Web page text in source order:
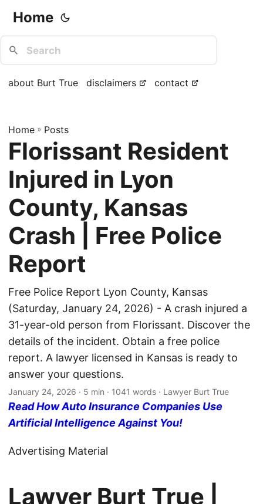
Home
about Burt True disclaimers contact
Home » Posts
Florissant Resident
Injured in Lyon
County, Kansas
Crash | Free Police
Report
Free Police Report Lyon County, Kansas
(Saturday, January 24, 2026) - A crash injured a
31-year-old person from Florissant. Discover the
details of the incident. Obtain a free police
report. A lawyer licensed in Kansas is ready to
answer your questions.
January 24, 2026 · 5 min · 1041 words · Lawyer Burt True
Read How Auto Insurance Companies Use
Artificial Intelligence Against You!
Advertising Material
Lawyer Burt True |